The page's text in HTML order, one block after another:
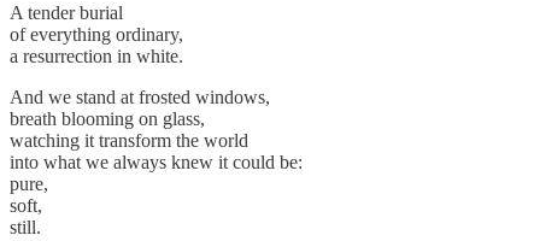
A tender burial
of everything ordinary,
a resurrection in white.
And we stand at frosted windows,
breath blooming on glass,
watching it transform the world
into what we always knew it could be:
pure,
soft,
still.